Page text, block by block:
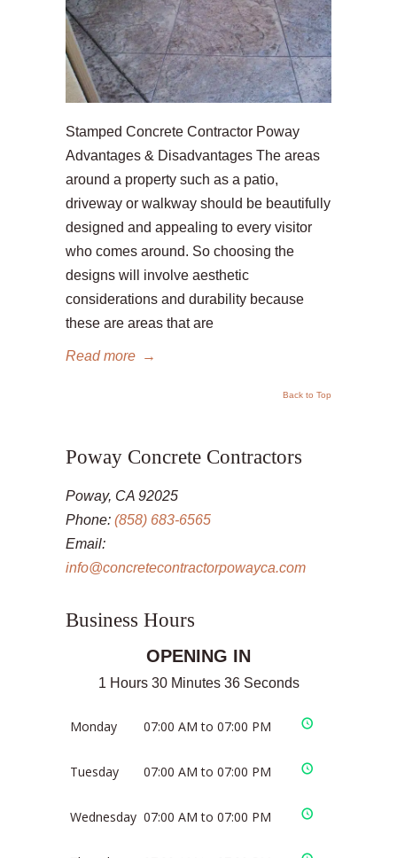
Stamped Concrete Contractor Poway
Advantages & Disadvantages The areas
around a property such as a patio,
driveway or walkway should be beautifully
designed and appealing to every visitor
who comes around. So choosing the
designs will involve aesthetic
considerations and durability because
these are areas that are
Read more →
Back to Top
Poway Concrete Contractors
Poway, CA 92025
Phone: (858) 683-6565
Email:
info@concretecontractorpowayca.com
Business Hours
OPENING IN
1 Hours 30 Minutes 35 Seconds
Monday 07:00 AM to 07:00 PM
Tuesday 07:00 AM to 07:00 PM
Wednesday 07:00 AM to 07:00 PM